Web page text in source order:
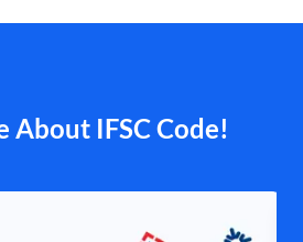
About IFSC Code!